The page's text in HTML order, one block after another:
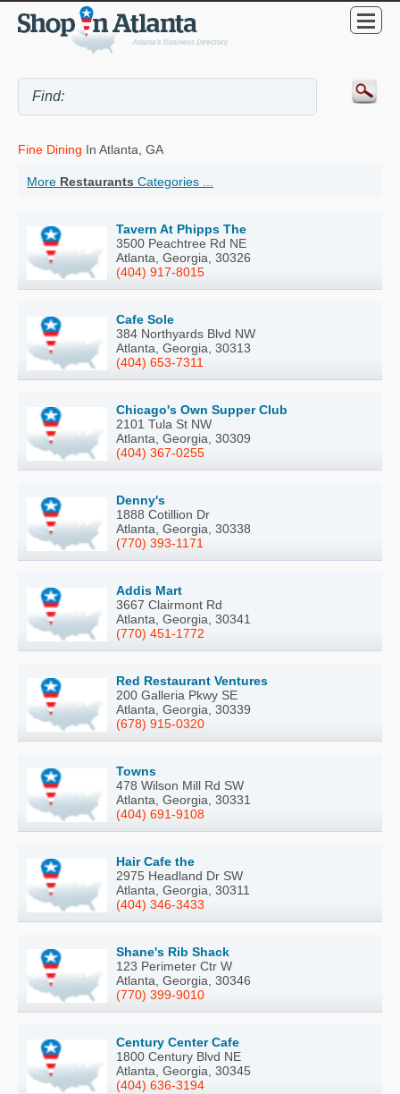
Fine Dining In Atlanta, GA
More Restaurants Categories ...
Tavern At Phipps The
3500 Peachtree Rd NE
Atlanta, Georgia, 30326
(404) 917-8015
Cafe Sole
384 Northyards Blvd NW
Atlanta, Georgia, 30313
(404) 653-7311
Chicago's Own Supper Club
2101 Tula St NW
Atlanta, Georgia, 30309
(404) 367-0255
Denny's
1888 Cotillion Dr
Atlanta, Georgia, 30338
(770) 393-1171
Addis Mart
3667 Clairmont Rd
Atlanta, Georgia, 30341
(770) 451-1772
Red Restaurant Ventures
200 Galleria Pkwy SE
Atlanta, Georgia, 30339
(678) 915-0320
Towns
478 Wilson Mill Rd SW
Atlanta, Georgia, 30331
(404) 691-9108
Hair Cafe the
2975 Headland Dr SW
Atlanta, Georgia, 30311
(404) 346-3433
Shane's Rib Shack
123 Perimeter Ctr W
Atlanta, Georgia, 30346
(770) 399-9010
Century Center Cafe
1800 Century Blvd NE
Atlanta, Georgia, 30345
(404) 636-3194